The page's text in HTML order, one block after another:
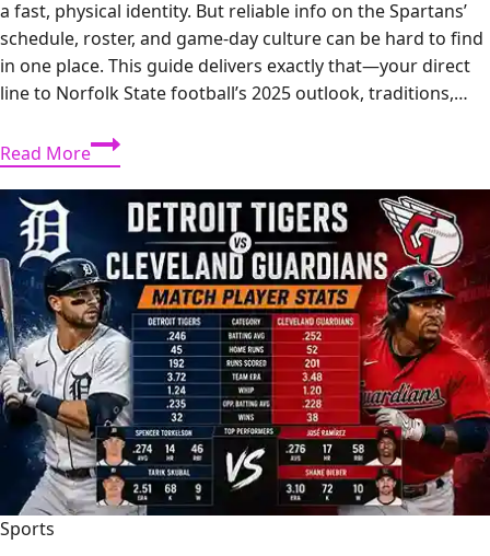
a fast, physical identity. But reliable info on the Spartans’
schedule, roster, and game-day culture can be hard to find
in one place. This guide delivers exactly that—your direct
line to Norfolk State football’s 2025 outlook, traditions,…
Read MoreNorfolk
State
Football:
Season
Preview,
Roster
&
Game
Day
Traditions
Sports